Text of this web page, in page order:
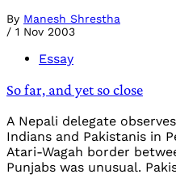
By Manesh Shrestha
/ 1 Nov 2003
Essay
So far, and yet so close
A Nepali delegate
Indians and Pakistanis in
Atari-Wagah border
Punjabs was unusual.